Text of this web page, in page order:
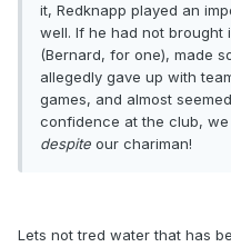
it, Redknapp played an
well. If he had not brought
(Bernard, for one), made
allegedly gave up with
games, and almost
confidence at the club,
despite our chariman!
Lets not tred water that has